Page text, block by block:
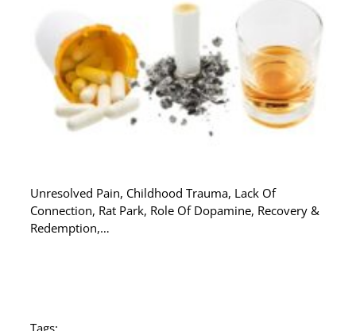
Unresolved Pain, Childhood Trauma, Lack Of
Connection, Rat Park, Role Of Dopamine, Recovery &
Redemption,…